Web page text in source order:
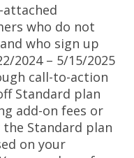
who do not
who sign up
2024 – 5/15/2025
call-to-action
Standard plan
add-on fees or
Standard plan
on your